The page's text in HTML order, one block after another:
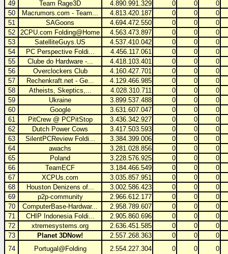
49
Team Rage3D 4.890.991.329 0 0
0
50
Macrumors.com - Team... 4.813.420.187 0 0
0
51
SAGoons 4.694.472.550 0 0
0
52
2CPU.com Folding@Home 4.563.473.897 0 0
0
53
SatelliteGuys.US 4.537.410.042 0 0
0
54
PC Perspective Foldi... 4.456.117.061 0 0
0
55
Clube do Hardware -... 4.418.103.401 0 0
0
56
Overclockers Club 4.160.427.701 0 0
0
57
Rechenkraft.net - Ge... 4.129.466.985 0 0
0
58
Atheists, Skeptics,... 4.028.310.711 0 0
0
59
Ukraine 3.899.537.488 0 0
0
60
Google 3.631.607.047 0 0
0
61
PitCrew @ PCPitStop 3.436.342.927 0 0
0
62
Dutch Power Cows 3.417.503.593 0 0
0
63
SilentPCReview Foldi... 3.384.399.006 0 0
0
64
awachs 3.281.028.856 0 0
0
65
Poland 3.228.576.925 0 0
0
66
TeamECF 3.184.466.549 0 0
0
67
XCPUs.com 3.035.857.951 0 0
0
68
Houston Denizens of... 3.002.586.423 0 0
0
69
p2p-community 2.966.612.177 0 0
0
70
ComputerBase-Hardwar... 2.958.789.607 0 0
0
71
CHIP Indonesia Foldi... 2.905.860.696 0 0
0
72
xtremesystems.org 2.636.451.585 0 0
0
73
Planet 3DNow! 2.557.268.363 0 0
0
74
Portugal@Folding 2.554.227.304 0 0 0